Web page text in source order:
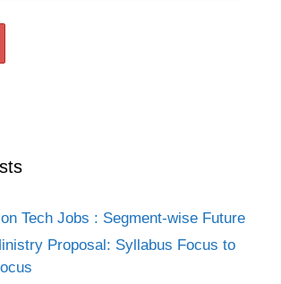
Tech Jobs : Segment-wise Future
Proposal: Syllabus Focus to